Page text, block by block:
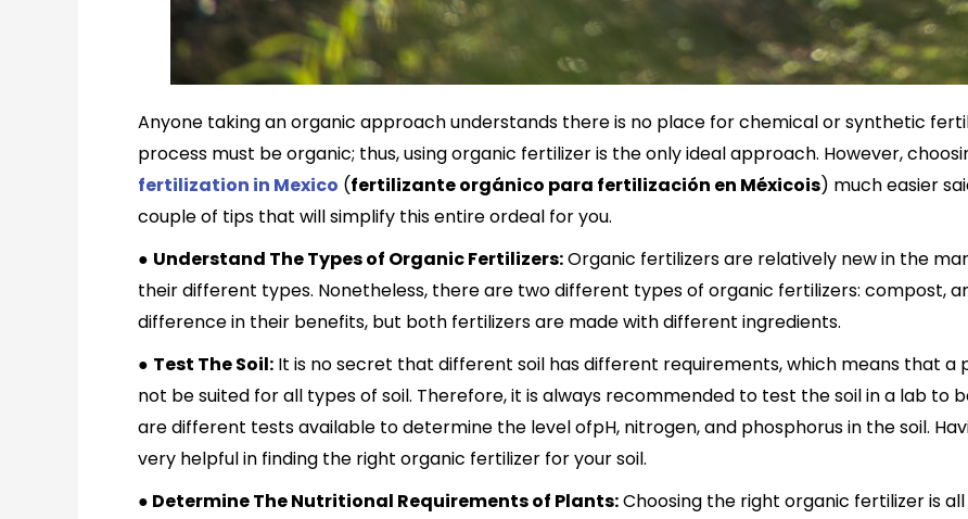
Anyone taking an organic approach understands there is no place for chemical or synthetic
process must be organic; thus, using organic fertilizer is the only ideal approach. However,
fertilization in Mexico (fertilizante orgánico para fertilización en Méxicois) much easier
couple of tips that will simplify this entire ordeal for you.
● Understand The Types of Organic Fertilizers:Organic fertilizers are relatively new in the
their different types. Nonetheless, there are two different types of organic fertilizers: compost,
difference in their benefits, but both fertilizers are made with different ingredients.
● Test The Soil: It is no secret that different soil has different requirements, which means that
not be suited for all types of soil. Therefore, it is always recommended to test the soil in a lab to
are different tests available to determine the level ofpH, nitrogen, and phosphorus in the soil.
very helpful in finding the right organic fertilizer for your soil.
● Determine The Nutritional Requirements of Plants:Choosing the right organic fertilizer is